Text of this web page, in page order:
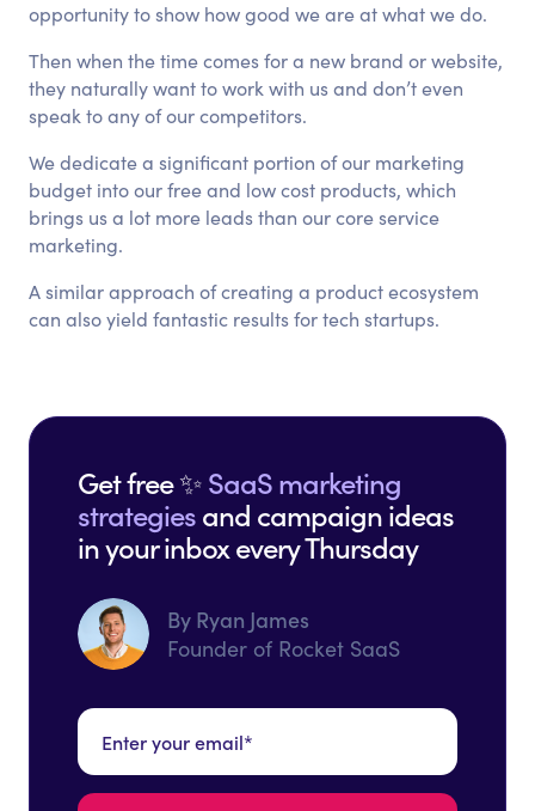
opportunity to show how good we are at what we do.
Then when the time comes for a new brand or website,
they naturally want to work with us and don’t even
speak to any of our competitors.
We dedicate a significant portion of our marketing
budget into our free and low cost products, which
brings us a lot more leads than our core service
marketing.
A similar approach of creating a product ecosystem
can also yield fantastic results for tech startups.
Get free ✨SaaS marketing
strategiesand campaign ideas
in your inbox every Thursday
By Ryan James
Founder of Rocket SaaS